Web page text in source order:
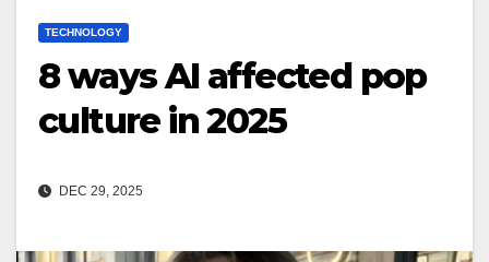
TECHNOLOGY
8 ways AI affected pop
culture in 2025
DEC 29, 2025